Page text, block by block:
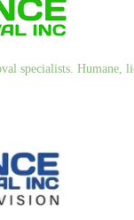
specialists.